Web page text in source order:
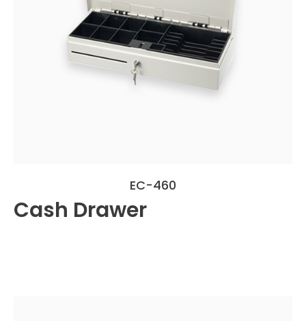
EC-460
Cash Drawer